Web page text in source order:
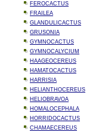
FEROCACTUS
FRAILEA
GLANDULICACTUS
GRUSONIA
GYMNOCACTUS
GYMNOCALYCIUM
HAAGEOCEREUS
HAMATOCACTUS
HARRISIA
HELIANTHOCEREUS
HELIOBRAVOA
HOMALOCEPHALA
HORRIDOCACTUS
CHAMAECEREUS